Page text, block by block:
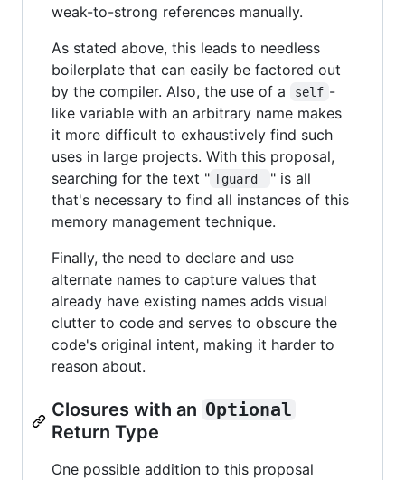
weak-to-strong references manually.
As stated above, this leads to needless
boilerplate that can easily be factored out
by the compiler. Also, the use of a
self -
like variable with an arbitrary name makes
it more difficult to exhaustively find such
uses in large projects. With this proposal,
searching for the text " [guard
" is all
that's necessary to find all instances of this
memory management technique.
Finally, the need to declare and use
alternate names to capture values that
already have existing names adds visual
clutter to code and serves to obscure the
code's original intent, making it harder to
reason about.
Closures with an Optional
Return Type
One possible addition to this proposal